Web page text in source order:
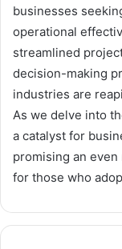
businesses
operational
streamlined
decision-making
industries are
As we delve into
a catalyst for
promising an
for those who